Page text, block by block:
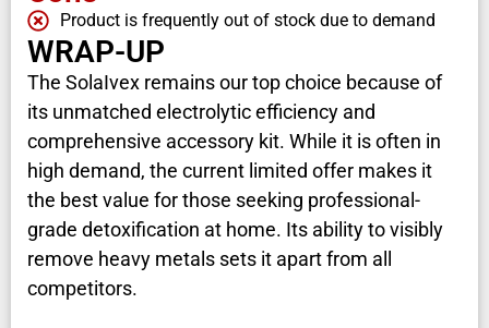
Product is frequently out of stock due to demand
WRAP-UP
The SolaIvex remains our top choice because of
its unmatched electrolytic efficiency and
comprehensive accessory kit. While it is often in
high demand, the current limited offer makes it
the best value for those seeking professional-
grade detoxification at home. Its ability to visibly
remove heavy metals sets it apart from all
competitors.